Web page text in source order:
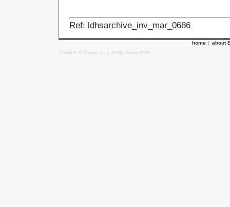
Ref: ldhsarchive_inv_mar_0686
home | about
Content: © Ewyas Lacy Study Group 2020